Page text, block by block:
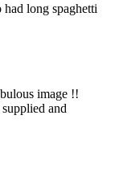
long spaghetti
image !!
and